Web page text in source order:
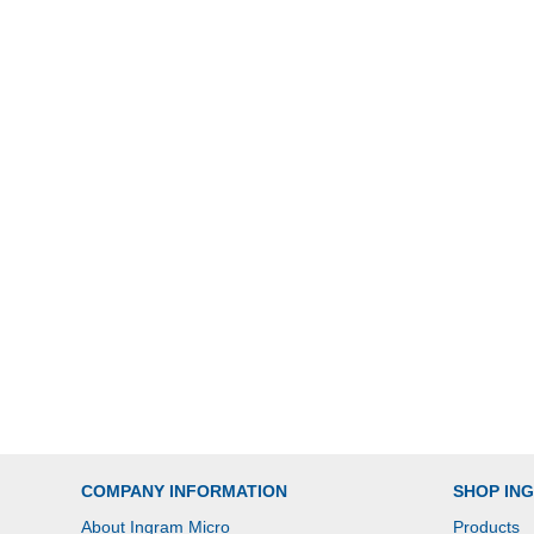
COMPANY INFORMATION
About Ingram Micro
SHOP
Products